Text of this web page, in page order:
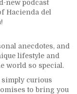
new podcast
Hacienda del
anecdotes, and
lifestyle and
world so special.
curious
to bring you